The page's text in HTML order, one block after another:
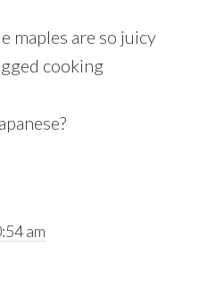
maples are so juicy
cooking
am